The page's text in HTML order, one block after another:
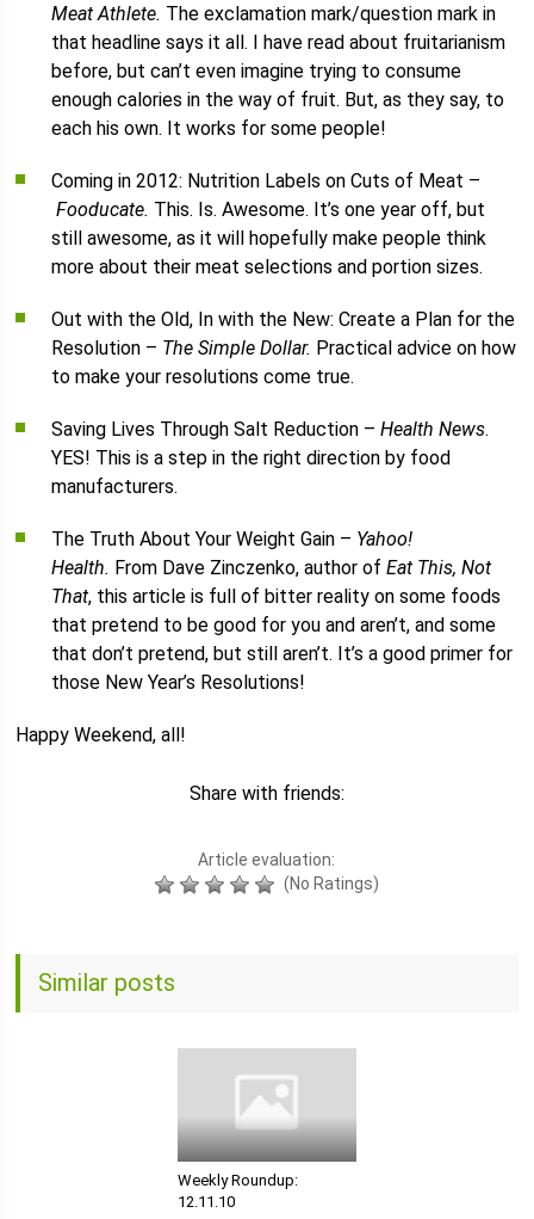
Meat Athlete. The exclamation mark/question mark in
that headline says it all. I have read about fruitarianism
before, but can’t even imagine trying to consume
enough calories in the way of fruit. But, as they say, to
each his own. It works for some people!
Coming in 2012: Nutrition Labels on Cuts of Meat –
Fooducate. This. Is. Awesome. It’s one year off, but
still awesome, as it will hopefully make people think
more about their meat selections and portion sizes.
Out with the Old, In with the New: Create a Plan for the
Resolution – The Simple Dollar. Practical advice on how
to make your resolutions come true.
Saving Lives Through Salt Reduction –Health News.
YES! This is a step in the right direction by food
manufacturers.
The Truth About Your Weight Gain – Yahoo!
Health. From Dave Zinczenko, author ofEat This, Not
That, this article is full of bitter reality on some foods
that pretend to be good for you and aren’t, and some
that don’t pretend, but still aren’t. It’s a good primer for
those New Year’s Resolutions!
Happy Weekend, all!
Share with friends:
Article evaluation:
(No Ratings)
Similar posts
Weekly Roundup:
12.11.10